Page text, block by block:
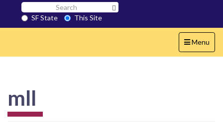
Search
SF
State
SF State
This Site
Toggle
navigation
Menu
mll